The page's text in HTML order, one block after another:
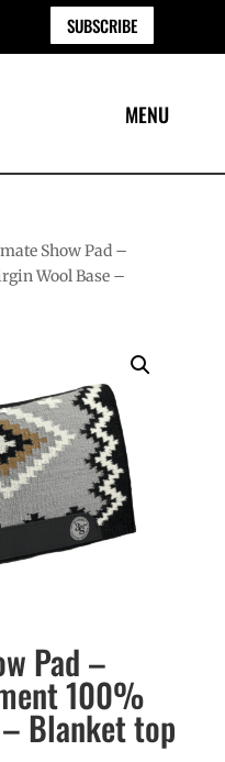
SUBSCRIBE
Show Pad –
Wool Base –
Pad –
100%
Blanket top